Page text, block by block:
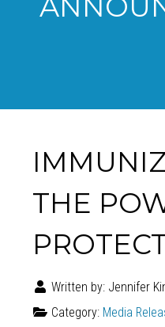
THE
Written by: Jennifer
Category: Media